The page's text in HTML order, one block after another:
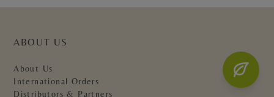
ABOUT US
About Us
International Orders
Distributors & Partners